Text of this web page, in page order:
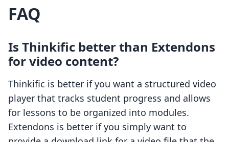
FAQ
Is Thinkific better than Extendons
for video content?
Thinkific is better if you want a structured video
player that tracks student progress and allows
for lessons to be organized into modules.
Extendons is better if you simply want to